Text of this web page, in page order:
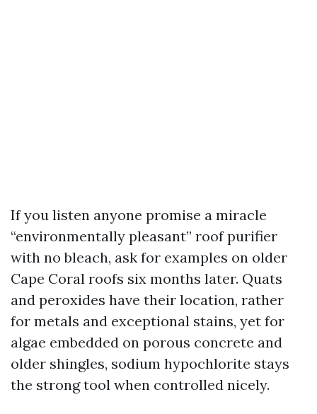
If you listen anyone promise a miracle
“environmentally pleasant” roof purifier
with no bleach, ask for examples on older
Cape Coral roofs six months later. Quats
and peroxides have their location, rather
for metals and exceptional stains, yet for
algae embedded on porous concrete and
older shingles, sodium hypochlorite stays
the strong tool when controlled nicely.